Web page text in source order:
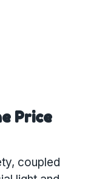
Price
coupled